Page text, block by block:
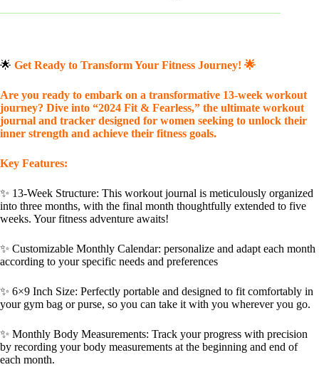
🌟 Get Ready to Transform Your Fitness Journey! 🌟
Are you ready to embark on a transformative 13-week workout
journey? Dive into “2024 Fit & Fearless,” the ultimate workout
journal and tracker designed for women seeking to unlock their
inner strength and achieve their fitness goals.
Key Features:
✨ 13-Week Structure: This workout journal is meticulously organized
into three months, with the final month thoughtfully extended to five
weeks. Your fitness adventure awaits!
✨ Customizable Monthly Calendar: personalize and adapt each month
according to your specific needs and preferences
✨ 6×9 Inch Size: Perfectly portable and designed to fit comfortably in
your gym bag or purse, so you can take it with you wherever you go.
✨ Monthly Body Measurements: Track your progress with precision
by recording your body measurements at the beginning and end of
each month.